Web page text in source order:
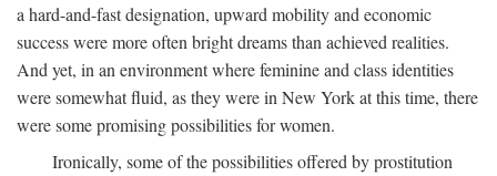
a hard-and-fast designation, upward mobility and economic
success were more often bright dreams than achieved realities.
And yet, in an environment where feminine and class identities
were somewhat fluid, as they were in New York at this time, there
were some promising possibilities for women.
Ironically, some of the possibilities offered by prostitution